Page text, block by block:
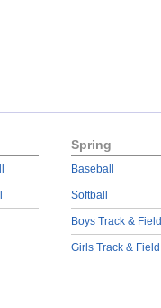
Spring
Baseball
Softball
Boys Track & Field
Girls Track & Field